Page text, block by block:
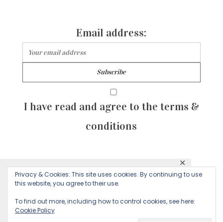
This website uses cookies to ensure you get
Decline
✕
Email address:
I have read and agree to the terms &
conditions
© 2026 Majean G. All rights reserved. Created with
by Sculpture Qode
Privacy & Cookies: This site uses cookies. By continuing to use
this website, you agree to their use.
To find out more, including how to control cookies, see here:
Cookie Policy